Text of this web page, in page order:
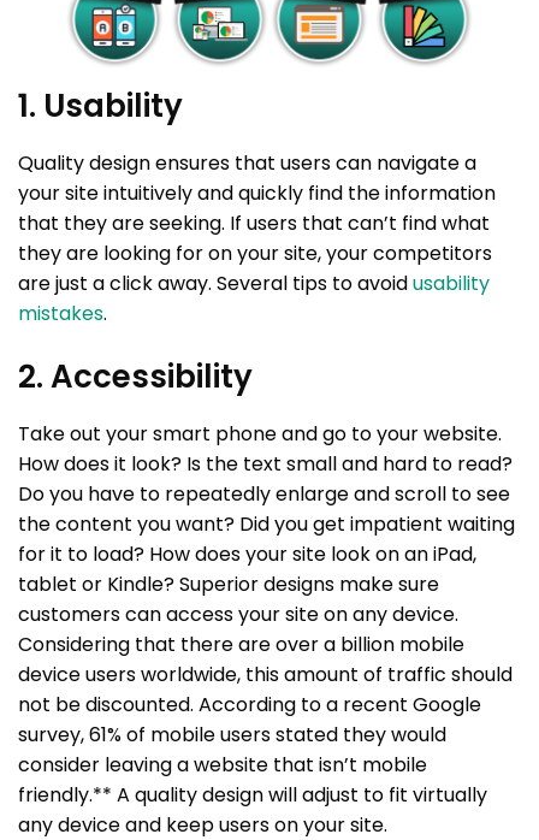
1. Usability
Quality design ensures that users can navigate a
your site intuitively and quickly find the information
that they are seeking. If users that can’t find what
they are looking for on your site, your competitors
are just a click away. Several tips to avoidusability
mistakes.
2. Accessibility
Take out your smart phone and go to your website.
How does it look? Is the text small and hard to read?
Do you have to repeatedly enlarge and scroll to see
the content you want? Did you get impatient waiting
for it to load? How does your site look on an iPad,
tablet or Kindle? Superior designs make sure
customers can access your site on any device.
Considering that there are over a billion mobile
device users worldwide, this amount of traffic should
not be discounted. According to a recent Google
survey, 61% of mobile users stated they would
consider leaving a website that isn’t mobile
friendly.** A quality design will adjust to fit virtually
any device and keep users on your site.